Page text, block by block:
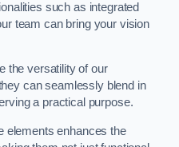
such as integrated
team can bring your vision
the versatility of our
can seamlessly blend in
a practical purpose.
elements enhances the